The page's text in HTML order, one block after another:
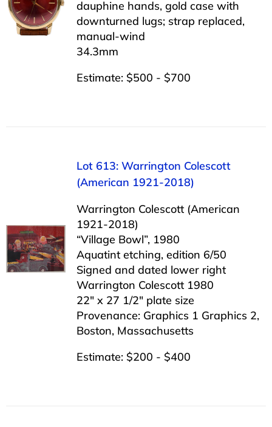
dauphine hands, gold case with
downturned lugs; strap replaced,
manual-wind
34.3mm
Estimate: $500 - $700
Lot 613: Warrington Colescott
(American 1921-2018)
Warrington Colescott (American
1921-2018)
“Village Bowl”, 1980
Aquatint etching, edition 6/50
Signed and dated lower right
Warrington Colescott 1980
22″ x 27 1/2″ plate size
Provenance: Graphics 1 Graphics 2,
Boston, Massachusetts
Estimate: $200 - $400